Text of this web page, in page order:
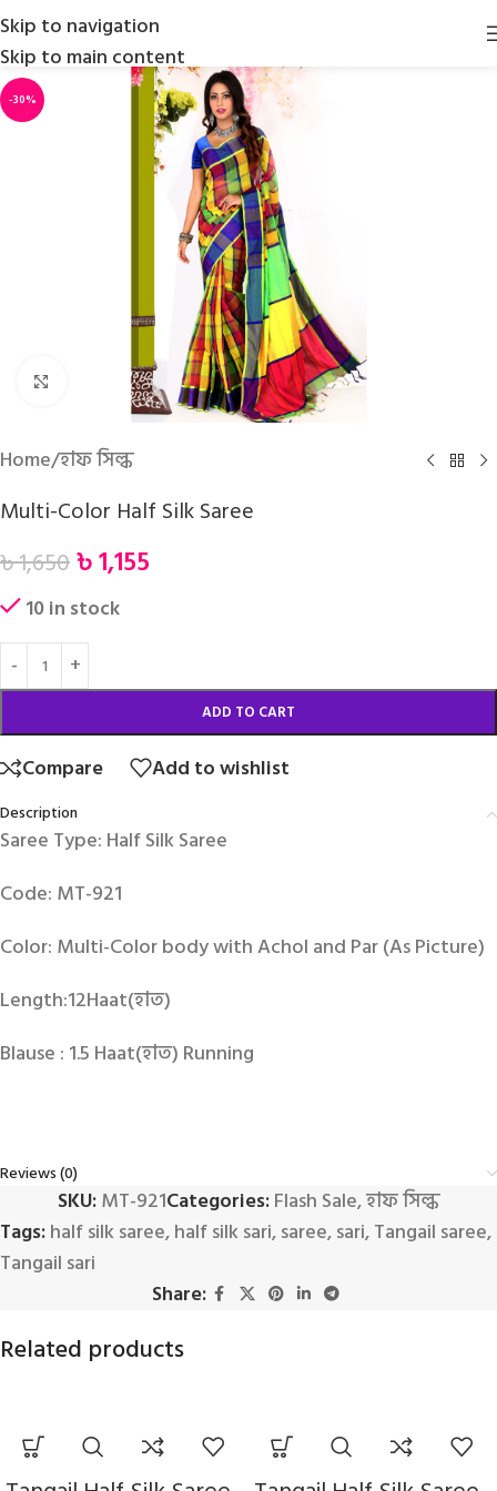
Skip to navigation
Skip to main content
-30%
Click to enlarge
Home/হাফ সিল্ক
Multi-Color Half Silk Saree
৳1,650৳1,155
10 in stock
ADD TO CART
Compare Add to wishlist
Description
Saree Type: Half Silk Saree
Code: MT-921
Color: Multi-Color body with Achol and Par (As Picture)
Length:12Haat(হাত)
Blause : 1.5 Haat(হাত) Running
Reviews (0)
SKU:MT-921Categories:Flash Sale,হাফ সিল্ক
Tags:half silk saree,half silk sari,saree,sari,Tangail saree,
Tangail sari
Share:
Related products